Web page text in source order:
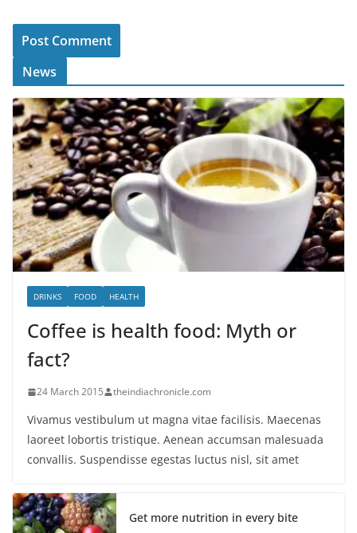
News
DRINKS FOOD HEALTH
Coffee is health food: Myth or
fact?
24 March 2015 theindiachronicle.com
Vivamus vestibulum ut magna vitae facilisis. Maecenas
laoreet lobortis tristique. Aenean accumsan malesuada
convallis. Suspendisse egestas luctus nisl, sit amet
Get more nutrition in every bite